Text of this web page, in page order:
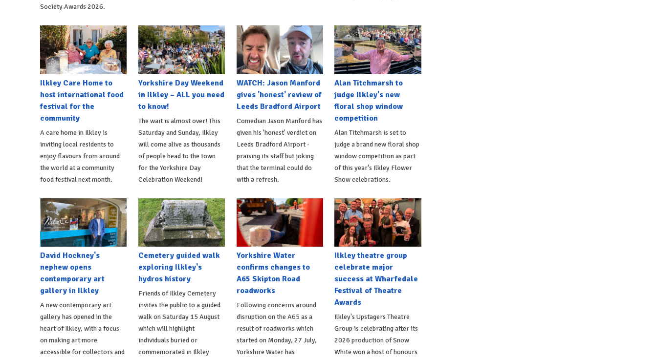
Society Awards 2026.
Ilkley Care Home to
host international food
festival for the
community
A care home in Ilkley is
inviting local residents to
enjoy flavours from around
the world at a community
food festival next month.
Yorkshire Day Weekend
in Ilkley – ALL you need
to know!
The wait is almost over! This
Saturday and Sunday, Ilkley
will come alive as thousands
of people head to the town
for the Yorkshire Day
Celebration Weekend!
WATCH: Jason Manford
gives 'honest' review of
Leeds Bradford Airport
Comedian Jason Manford has
given his 'honest' verdict on
Leeds Bradford Airport -
praising its staff but joking
that the terminal could do
with a refresh.
Alan Titchmarsh to
judge Ilkley's new
floral shop window
competition
Alan Titchmarsh is set to
judge a brand new floral shop
window competition as part
of this year's Ilkley Flower
Show celebrations.
David Hockney's
nephew opens
contemporary art
gallery in Ilkley
A new contemporary art
gallery has opened in the
heart of Ilkley, with a focus
on making art more
accessible for collectors and
Cemetery guided walk
exploring Ilkley's
hydros history
Friends of Ilkley Cemetery
invites the public to a guided
walk on Saturday 15 August
which will highlight
individuals buried or
commemorated in Ilkley
Yorkshire Water
confirms changes to
A65 Skipton Road
roadworks
Following concerns around
disruption on the A65 as a
result of roadworks which
started on Monday, 27 July,
Yorkshire Water has
Ilkley theatre group
celebrate major
success at Wharfedale
Festival of Theatre
Awards
Ilkley's Upstagers Theatre
Group is celebrating after its
2026 production of Snow
White won a host of honours